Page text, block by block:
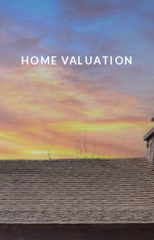
HOME VALUATION